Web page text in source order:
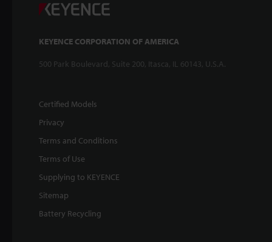
KEYENCE CORPORATION OF AMERICA
500 Park Boulevard, Suite 200, Itasca, IL 60143, U.S.A.
Certified Models
Privacy
Terms and Conditions
Terms of Use
Supplying to KEYENCE
Sitemap
Battery Recycling